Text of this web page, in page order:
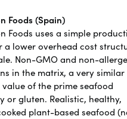
Foods (Spain)
Foods uses a simple
a lower overhead cost
Non-GMO and non-
in the matrix, a very similar
of the prime seafood
or gluten. Realistic, healthy,
plant-based seafood